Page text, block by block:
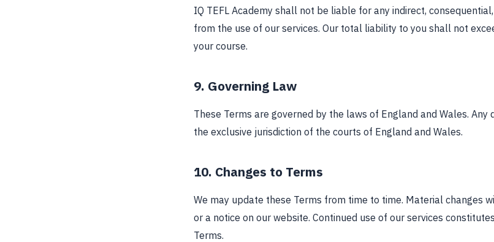
IQ TEFL Academy shall not be liable for any indirect,
from the use of our services. Our total liability to you shall not
your course.
9. Governing Law
These Terms are governed by the laws of England and Wales.
the exclusive jurisdiction of the courts of England and Wales.
10. Changes to Terms
We may update these Terms from time to time. Material changes
or a notice on our website. Continued use of our services
Terms.